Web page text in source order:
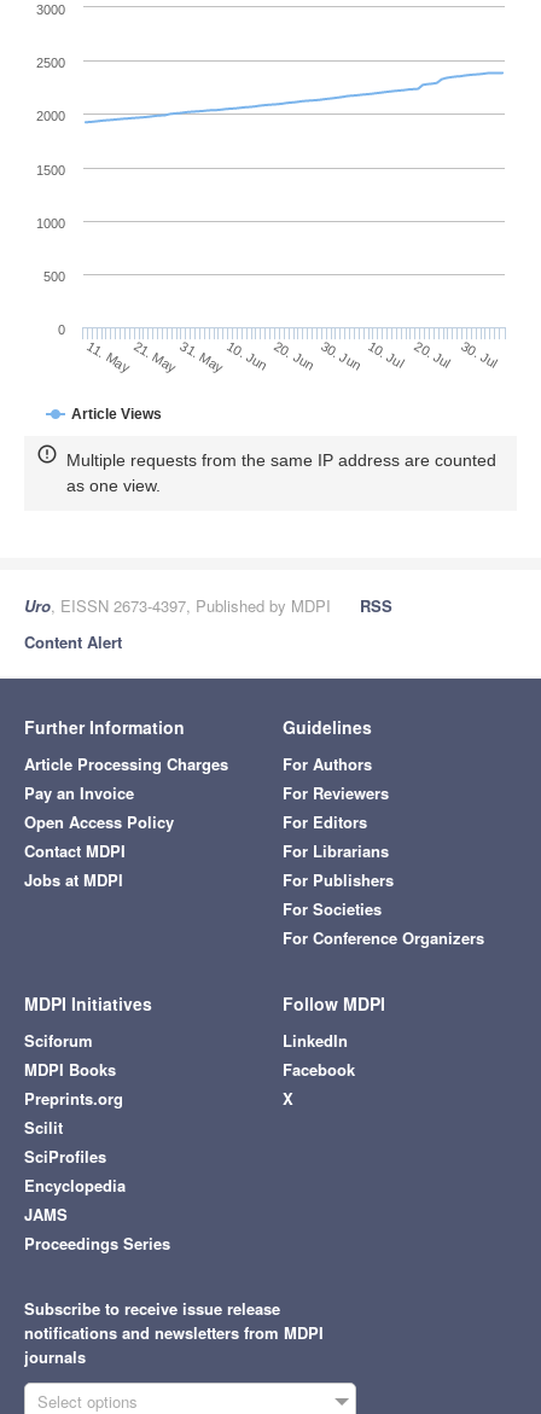
Article Views
11. May21. May31. May10. Jun 20. Jun 30. Jun 10. Jul 20. Jul 30. Jul
0
500
1000
1500
2000
2500
3000
Multiple requests from the same IP address are counted
as one view.
Uro, EISSN 2673-4397, Published by MDPI
RSS
Content Alert
Further Information
Article Processing Charges
Pay an Invoice
Open Access Policy
Contact MDPI
Jobs at MDPI
Guidelines
For Authors
For Reviewers
For Editors
For Librarians
For Publishers
For Societies
For Conference Organizers
MDPI Initiatives
Sciforum
MDPI Books
Preprints.org
Scilit
SciProfiles
Encyclopedia
JAMS
Proceedings Series
Follow MDPI
LinkedIn
Facebook
X
Subscribe to receive issue release
notifications and newsletters from MDPI
journals
Select options